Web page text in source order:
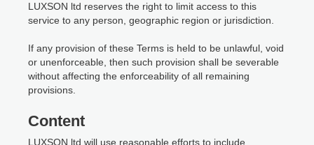
LUXSON ltd reserves the right to limit access to this
service to any person, geographic region or jurisdiction.
If any provision of these Terms is held to be unlawful, void
or unenforceable, then such provision shall be severable
without affecting the enforceability of all remaining
provisions.
Content
LUXSON ltd will use reasonable efforts to include